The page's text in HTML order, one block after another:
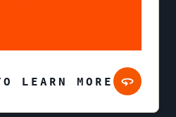
LEARN MORE